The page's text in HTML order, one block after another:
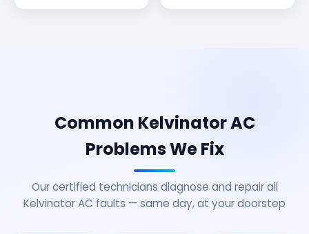
Common Kelvinator AC
Problems We Fix
Our certified technicians diagnose and repair all
Kelvinator AC faults — same day, at your doorstep